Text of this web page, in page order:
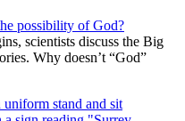
possibility of God?
scientists discuss the Big
Why doesn’t “God”